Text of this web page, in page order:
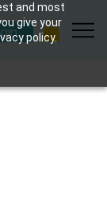
and most
give your
policy.